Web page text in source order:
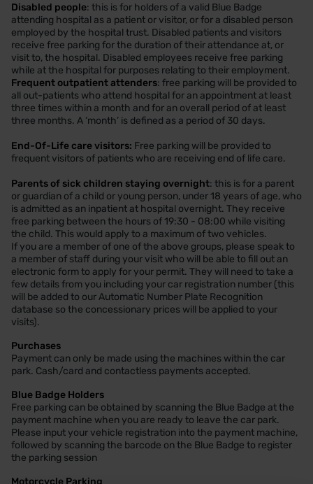
Disabled people: this is for holders of a valid Blue Badge
attending hospital as a patient or visitor, or for a disabled person
employed by the hospital trust. Disabled patients and visitors
receive free parking for the duration of their attendance at, or
visit to, the hospital. Disabled employees receive free parking
while at the hospital for purposes relating to their employment.
Frequent outpatient attenders: free parking will be provided to
all out-patients who attend hospital for an appointment at least
three times within a month and for an overall period of at least
three months. A ‘month’ is defined as a period of 30 days.
End-Of-Life care visitors: Free parking will be provided to
frequent visitors of patients who are receiving end of life care.
Parents of sick children staying overnight: this is for a parent
or guardian of a child or young person, under 18 years of age, who
is admitted as an inpatient at hospital overnight. They receive
free parking between the hours of 19:30 - 08:00 while visiting
the child. This would apply to a maximum of two vehicles.
If you are a member of one of the above groups, please speak to
a member of staff during your visit who will be able to fill out an
electronic form to apply for your permit. They will need to take a
few details from you including your car registration number (this
will be added to our Automatic Number Plate Recognition
database so the concessionary prices will be applied to your
visits).
Purchases
Payment can only be made using the machines within the car
park. Cash/card and contactless payments accepted.
Blue Badge Holders
Free parking can be obtained by scanning the Blue Badge at the
payment machine when you are ready to leave the car park.
Please input your vehicle registration into the payment machine,
followed by scanning the barcode on the Blue Badge to register
the parking session
Motorcycle Parking